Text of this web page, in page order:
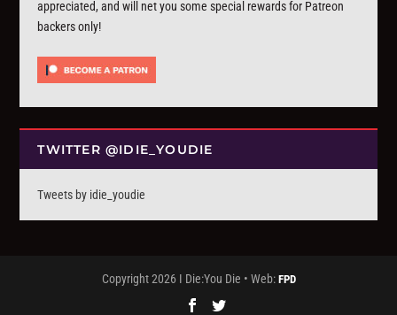
appreciated, and will net you some special rewards for Patreon
backers only!
TWITTER @IDIE_YOUDIE
Tweets by idie_youdie
Copyright 2026 I Die:You Die • Web: FPD